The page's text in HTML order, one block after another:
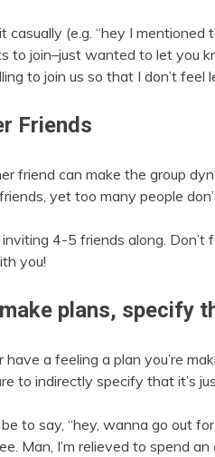
casually (e.g. “hey I
to join–just wanted to let you
to join us so that I don’t feel
Friends
friend can make the group
yet too many people
4-5 friends along. Don’t
you!
plans, specify
have a feeling a plan you’re
to indirectly specify that it’s
to say, “hey, wanna go out
Man, I’m relieved to spend